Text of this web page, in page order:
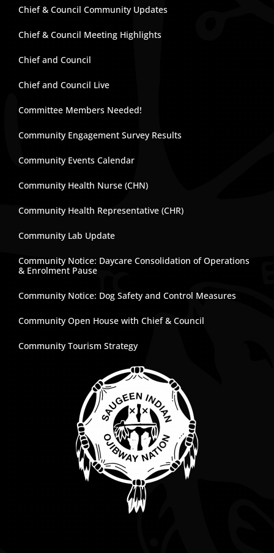
Chief & Council Community Updates
Chief & Council Meeting Highlights
Chief and Council
Chief and Council Live
Committee Members Needed!
Community Engagement Survey Results
Community Events Calendar
Community Health Nurse (CHN)
Community Health Representative (CHR)
Community Lab Update
Community Notice: Daycare Consolidation of Operations
& Enrolment Pause
Community Notice: Dog Safety and Control Measures
Community Open House with Chief & Council
Community Tourism Strategy